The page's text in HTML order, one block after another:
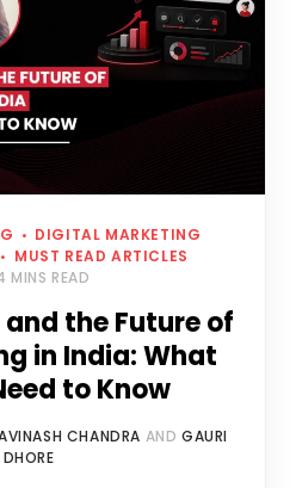
DIGITAL MARKETING
MUST READ ARTICLES
MINS READ
and the Future of
in India: What
to Know
CHANDRA AND GAURI
DHORE